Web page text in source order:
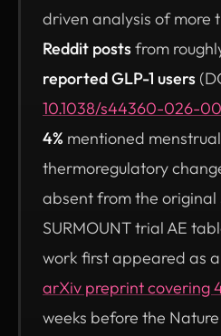
driven analysis of more
Reddit postsfrom
reported GLP-1 users
10.1038/s44360-026-
4% mentioned
thermoregulatory
absent from the original
SURMOUNT trial AE
work first appeared as a
arXiv preprint covering
weeks before the